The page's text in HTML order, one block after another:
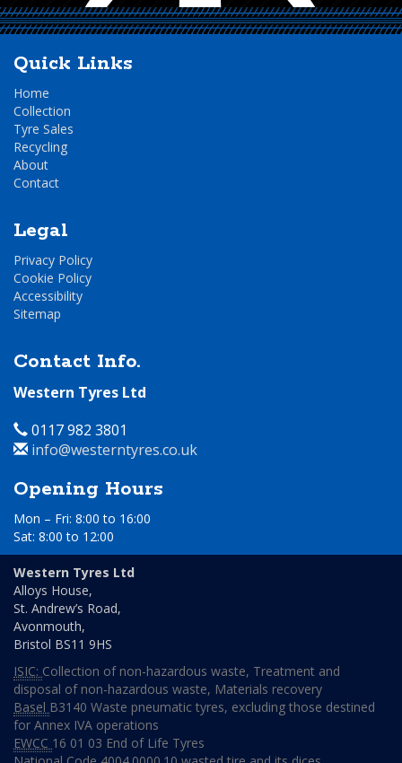
Quick Links
Home
Collection
Tyre Sales
Recycling
About
Contact
Legal
Privacy Policy
Cookie Policy
Accessibility
Sitemap
Contact Info.
Western Tyres Ltd
Telephone
0117 982 3801
Email
info@westerntyres.co.uk
Opening Hours
Mon – Fri: 8:00 to 16:00
Sat: 8:00 to 12:00
Day
Time
Monday
to
to
16:00
Wednesday
08:00
to
16:00
Western Tyres Ltd
Alloys House,
St. Andrew’s Road,
Avonmouth,
Bristol BS11 9HS
ISIC: Collection of non-hazardous waste, Treatment and
disposal of non-hazardous waste, Materials recovery
Basel B3140 Waste pneumatic tyres, excluding those destined
for Annex IVA operations
EWCC 16 01 03 End of Life Tyres